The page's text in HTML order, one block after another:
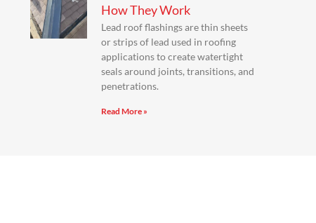
How They Work
Lead roof flashings are thin sheets
or strips of lead used in roofing
applications to create watertight
seals around joints, transitions, and
penetrations.
Read More »